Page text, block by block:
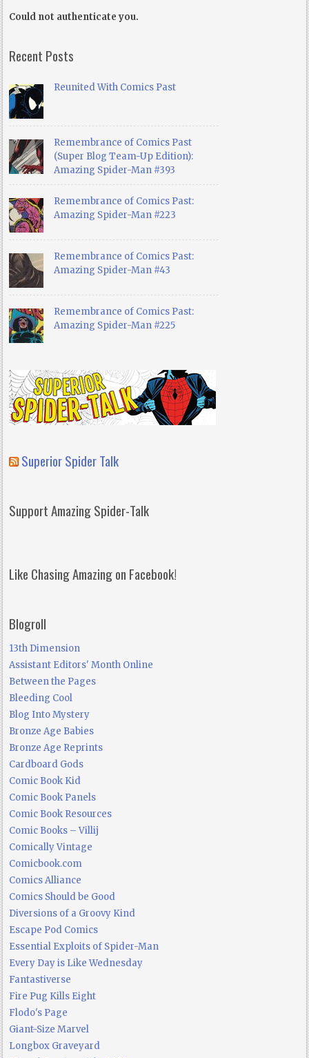
Could not authenticate you.
Recent Posts
Reunited With Comics Past
Remembrance of Comics Past
(Super Blog Team-Up Edition):
Amazing Spider-Man #393
Remembrance of Comics Past:
Amazing Spider-Man #223
Remembrance of Comics Past:
Amazing Spider-Man #43
Remembrance of Comics Past:
Amazing Spider-Man #225
Superior Spider Talk
Support Amazing Spider-Talk
Like Chasing Amazing on Facebook!
Blogroll
13th Dimension
Assistant Editors' Month Online
Between the Pages
Bleeding Cool
Blog Into Mystery
Bronze Age Babies
Bronze Age Reprints
Cardboard Gods
Comic Book Kid
Comic Book Panels
Comic Book Resources
Comic Books – Villij
Comically Vintage
Comicbook.com
Comics Alliance
Comics Should be Good
Diversions of a Groovy Kind
Escape Pod Comics
Essential Exploits of Spider-Man
Every Day is Like Wednesday
Fantastiverse
Fire Pug Kills Eight
Flodo's Page
Giant-Size Marvel
Longbox Graveyard